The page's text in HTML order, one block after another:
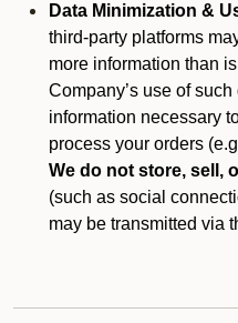
Data Minimization &
third-party platforms
more information than
Company’s use of
information necessary
process your orders
We do not store, sell,
(such as social
may be transmitted via